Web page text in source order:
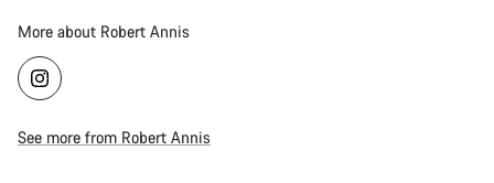
More about Robert Annis
See more from Robert Annis